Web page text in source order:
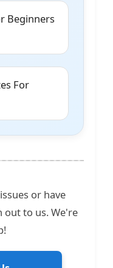
Beginners
For
or have
out to us. We're